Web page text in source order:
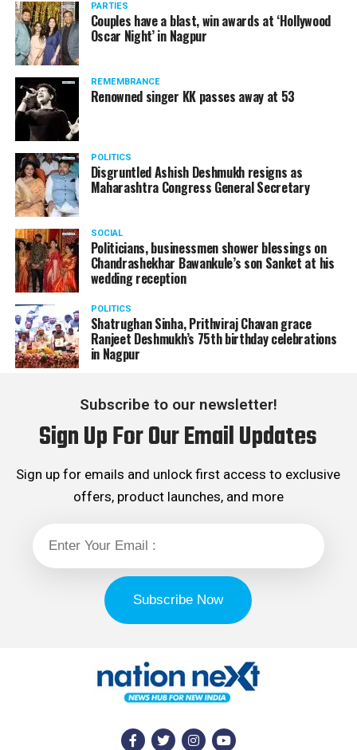
PARTIES
Couples have a blast, win awards at ‘Hollywood
Oscar Night’ in Nagpur
REMEMBRANCE
Renowned singer KK passes away at 53
POLITICS
Disgruntled Ashish Deshmukh resigns as
Maharashtra Congress General Secretary
SOCIAL
Politicians, businessmen shower blessings on
Chandrashekhar Bawankule’s son Sanket at his
wedding reception
POLITICS
Shatrughan Sinha, Prithviraj Chavan grace
Ranjeet Deshmukh’s 75th birthday celebrations
in Nagpur
Subscribe to our newsletter!
Sign Up For Our Email Updates
Sign up for emails and unlock first access to exclusive
offers, product launches, and more